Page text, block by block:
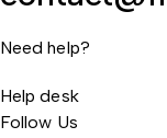
Need help?
Help desk
Follow Us